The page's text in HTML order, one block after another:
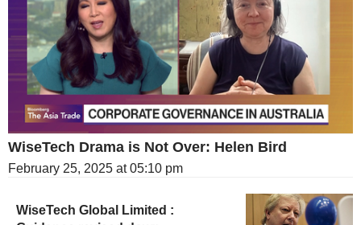
WiseTech Drama is Not Over: Helen Bird
February 25, 2025 at 05:10 pm
WiseTech Global Limited :